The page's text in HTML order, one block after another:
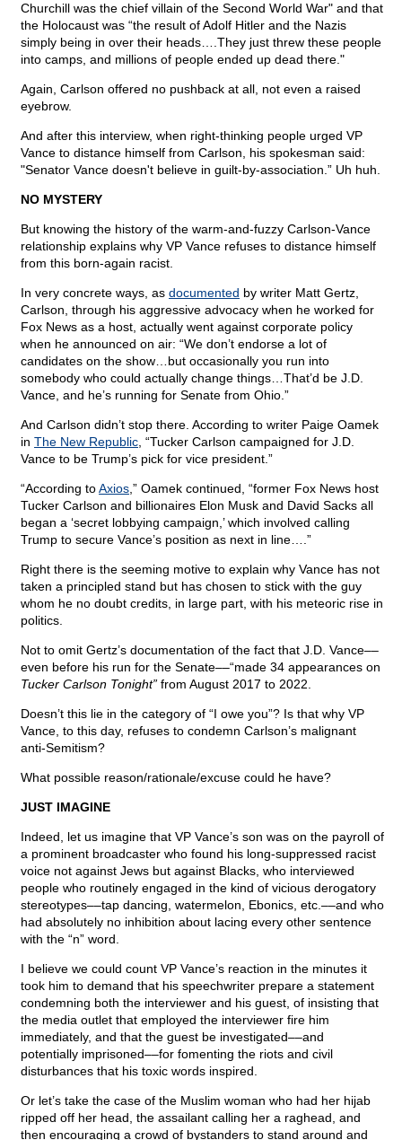
Churchill was the chief villain of the Second World War" and that
the Holocaust was “the result of Adolf Hitler and the Nazis
simply being in over their heads….They just threw these people
into camps, and millions of people ended up dead there."
Again, Carlson offered no pushback at all, not even a raised
eyebrow.
And after this interview, when right-thinking people urged VP
Vance to distance himself from Carlson, his spokesman said:
"Senator Vance doesn't believe in guilt-by-association.” Uh huh.
NO MYSTERY
But knowing the history of the warm-and-fuzzy Carlson-Vance
relationship explains why VP Vance refuses to distance himself
from this born-again racist.
In very concrete ways, as documented by writer Matt Gertz,
Carlson, through his aggressive advocacy when he worked for
Fox News as a host, actually went against corporate policy
when he announced on air: “We don’t endorse a lot of
candidates on the show…but occasionally you run into
somebody who could actually change things…That’d be J.D.
Vance, and he’s running for Senate from Ohio.”
And Carlson didn’t stop there. According to writer Paige Oamek
in The New Republic , “Tucker Carlson campaigned for J.D.
Vance to be Trump’s pick for vice president.”
“According toAxios ,” Oamek continued, “former Fox News host
Tucker Carlson and billionaires Elon Musk and David Sacks all
began a ‘secret lobbying campaign,’ which involved calling
Trump to secure Vance’s position as next in line….”
Right there is the seeming motive to explain why Vance has not
taken a principled stand but has chosen to stick with the guy
whom he no doubt credits, in large part, with his meteoric rise in
politics.
Not to omit Gertz’s documentation of the fact that J.D. Vance––
even before his run for the Senate––“made 34 appearances on
Tucker Carlson Tonight” from August 2017 to 2022.
Doesn’t this lie in the category of “I owe you”? Is that why VP
Vance, to this day, refuses to condemn Carlson’s malignant
anti-Semitism?
What possible reason/rationale/excuse could he have?
JUST IMAGINE
Indeed, let us imagine that VP Vance’s son was on the payroll of
a prominent broadcaster who found his long-suppressed racist
voice not against Jews but against Blacks, who interviewed
people who routinely engaged in the kind of vicious derogatory
stereotypes––tap dancing, watermelon, Ebonics, etc.––and who
had absolutely no inhibition about lacing every other sentence
with the “n” word.
I believe we could count VP Vance’s reaction in the minutes it
took him to demand that his speechwriter prepare a statement
condemning both the interviewer and his guest, of insisting that
the media outlet that employed the interviewer fire him
immediately, and that the guest be investigated––and
potentially imprisoned––for fomenting the riots and civil
disturbances that his toxic words inspired.
Or let’s take the case of the Muslim woman who had her hijab
ripped off her head, the assailant calling her a raghead, and
then encouraging a crowd of bystanders to stand around and